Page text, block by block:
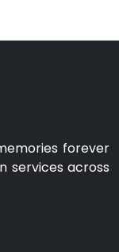
forever
services across